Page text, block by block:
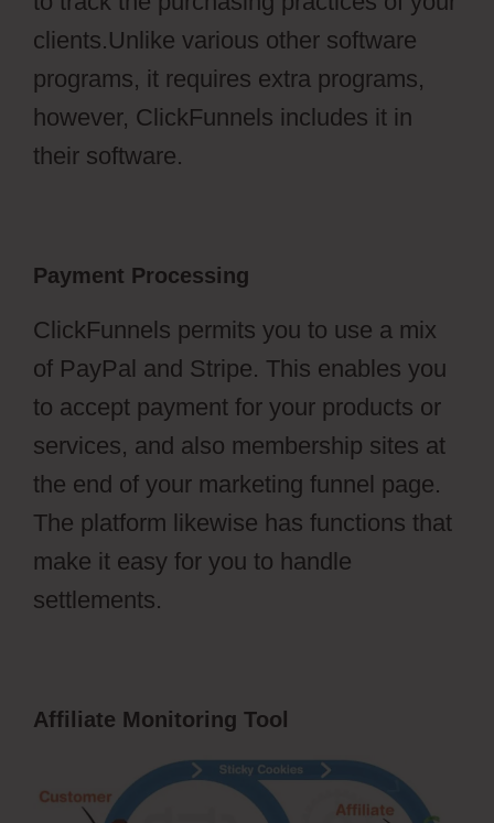
clients.Unlike various other software
programs, it requires extra programs,
however, ClickFunnels includes it in
their software.
Payment Processing
ClickFunnels permits you to use a mix
of PayPal and Stripe. This enables you
to accept payment for your products or
services, and also membership sites at
the end of your marketing funnel page.
The platform likewise has functions that
make it easy for you to handle
settlements.
Affiliate Monitoring Tool